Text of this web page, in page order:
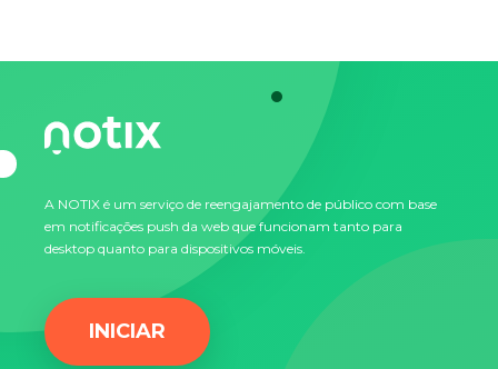
A NOTIX é um serviço de reengajamento de público com base
em notificações push da web que funcionam tanto para
desktop quanto para dispositivos móveis.
INICIAR